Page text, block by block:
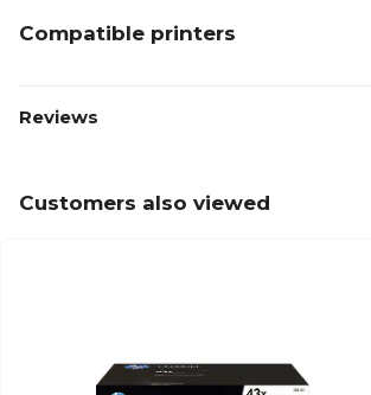
Compatible printers
Reviews
Customers also viewed